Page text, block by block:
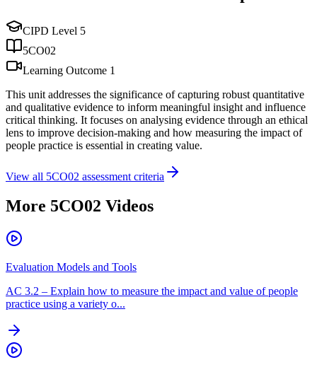
CIPD Level 5
5CO02
Learning Outcome 1
This unit addresses the significance of capturing robust quantitative
and qualitative evidence to inform meaningful insight and influence
critical thinking. It focuses on analysing evidence through an ethical
lens to improve decision-making and how measuring the impact of
people practice is essential in creating value.
View all 5CO02 assessment criteria
More 5CO02 Videos
Evaluation Models and Tools
AC 3.2 – Explain how to measure the impact and value of people
practice using a variety o...